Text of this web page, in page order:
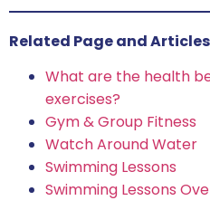
Related Page and Articles
What are the health
exercises?
Gym & Group Fitness
Watch Around Water
Swimming Lessons
Swimming Lessons